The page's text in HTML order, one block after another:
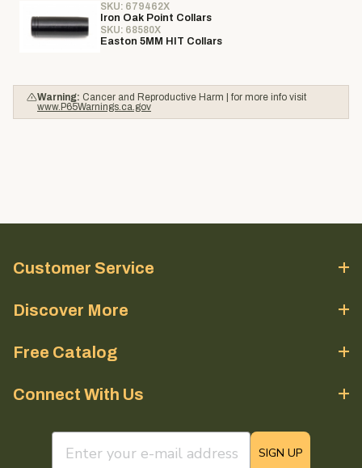
SKU: 679462X
Iron Oak Point Collars
SKU: 68580X
Easton 5MM HIT Collars
Warning: Cancer and Reproductive Harm | for more info visit
www.P65Warnings.ca.gov
Customer Service
Discover More
Free Catalog
Connect With Us
email sign up field
SIGN UP